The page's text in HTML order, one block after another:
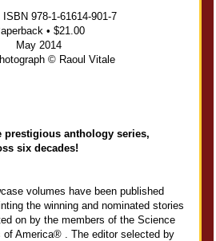
ISBN 978-1-61614-901-7
• $21.00
May 2014
© Raoul Vitale
prestigious anthology series,
six decades!
volumes have been published
the winning and nominated stories
on by the members of the Science
of America® . The editor selected by